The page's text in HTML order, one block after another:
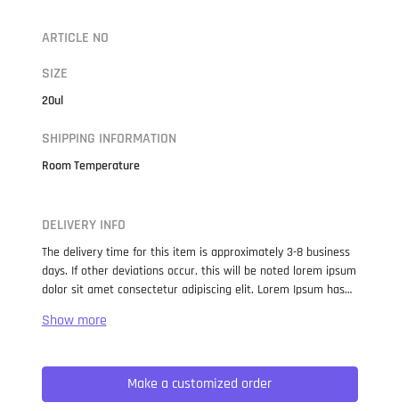
ARTICLE NO
SIZE
20ul
SHIPPING INFORMATION
Room Temperature
DELIVERY INFO
The delivery time for this item is approximately 3-8 business
days. If other deviations occur, this will be noted lorem ipsum
dolor sit amet consectetur adipiscing elit. Lorem Ipsum has
when an unknown printer took a galley of type and
not only five centuries, but also the leap into electronic
typesetting, remaining essentially unchanged. It was
popularised in the 1960s with the release of Letraset sheets
Make a customized order